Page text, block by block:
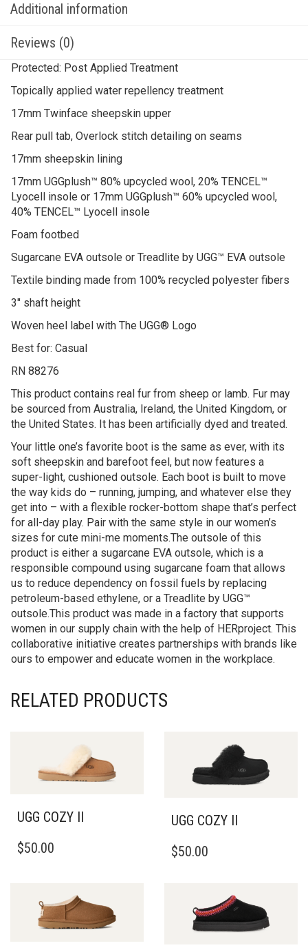
Additional information
Reviews (0)
Protected: Post Applied Treatment
Topically applied water repellency treatment
17mm Twinface sheepskin upper
Rear pull tab, Overlock stitch detailing on seams
17mm sheepskin lining
17mm UGGplush™ 80% upcycled wool, 20% TENCEL™
Lyocell insole or 17mm UGGplush™ 60% upcycled wool,
40% TENCEL™ Lyocell insole
Foam footbed
Sugarcane EVA outsole or Treadlite by UGG™ EVA outsole
Textile binding made from 100% recycled polyester fibers
3″ shaft height
Woven heel label with The UGG® Logo
Best for: Casual
RN 88276
This product contains real fur from sheep or lamb. Fur may
be sourced from Australia, Ireland, the United Kingdom, or
the United States. It has been artificially dyed and treated.
Your little one’s favorite boot is the same as ever, with its
soft sheepskin and barefoot feel, but now features a
super-light, cushioned outsole. Each boot is built to move
the way kids do – running, jumping, and whatever else they
get into – with a flexible rocker-bottom shape that’s perfect
for all-day play. Pair with the same style in our women’s
sizes for cute mini-me moments.The outsole of this
product is either a sugarcane EVA outsole, which is a
responsible compound using sugarcane foam that allows
us to reduce dependency on fossil fuels by replacing
petroleum-based ethylene, or a Treadlite by UGG™
outsole.This product was made in a factory that supports
women in our supply chain with the help of HERproject. This
collaborative initiative creates partnerships with brands like
ours to empower and educate women in the workplace.
RELATED PRODUCTS
UGG COZY II
PRODUCT
OPTIONS
$50.00
UGG COZY II
PRODUCT
OPTIONS
$50.00